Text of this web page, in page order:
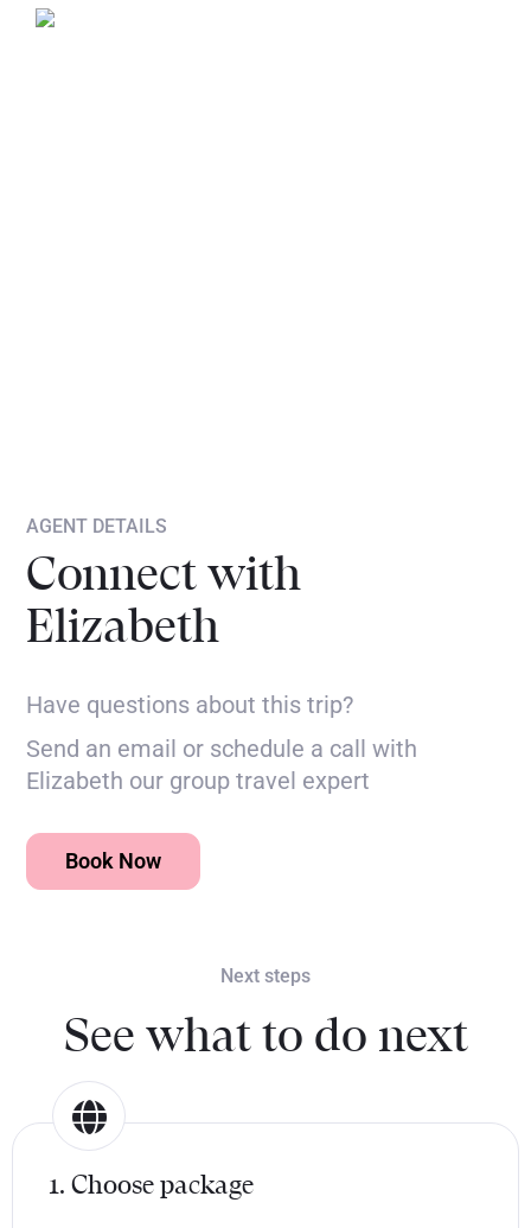
AGENT DETAILS
Connect with
Elizabeth
Have questions about this trip?
Send an email or schedule a call with
Elizabeth our group travel expert
Book Now
Next steps
See what to do next
1. Choose package